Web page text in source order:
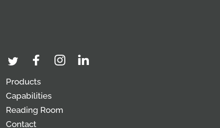
Products
Capabilities
Reading Room
Contact